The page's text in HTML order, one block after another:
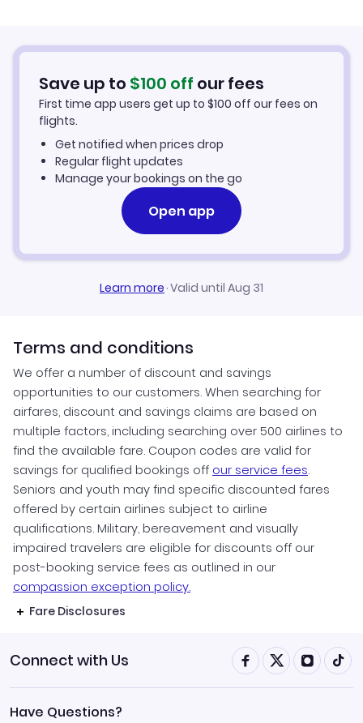
Flights from Murcia to Bergerac
Car Rentals in Bergerac
Bergerac Vacation Packages
Save up to $100 off our fees
First time app users get up to $100 off our fees on
flights.
Get notified when prices drop
Regular flight updates
Manage your bookings on the go
Open app
Learn more·Valid until Aug 31
Terms and conditions
We offer a number of discount and savings
opportunities to our customers. When searching for
airfares, discount and savings claims are based on
multiple factors, including searching over 500 airlines to
find the available fare. Coupon codes are valid for
savings for qualified bookings off our service fees.
Seniors and youth may find specific discounted fares
offered by certain airlines subject to airline
qualifications. Military, bereavement and visually
impaired travelers are eligible for discounts off our
post-booking service fees as outlined in our
compassion exception policy.
Fare Disclosures
Connect with Us
Have Questions?